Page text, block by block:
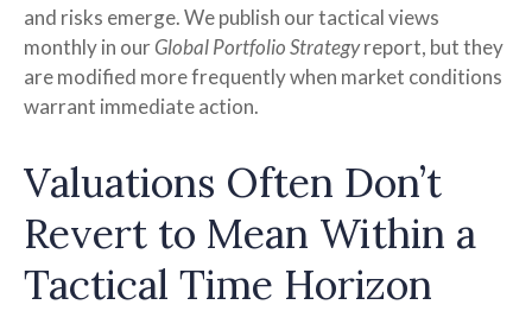
and risks emerge. We publish our tactical views
monthly in ourGlobal Portfolio Strategyreport, but they
are modified more frequently when market conditions
warrant immediate action.
Valuations Often Don’t
Revert to Mean Within a
Tactical Time Horizon